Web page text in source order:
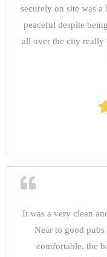
securely on site was
peaceful despite
all over the city really
It was a very clean
Near to good pubs
comfortable, the